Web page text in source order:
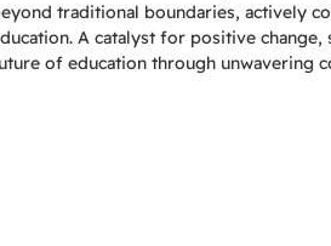
traditional boundaries, actively
A catalyst for positive
of education through unwavering